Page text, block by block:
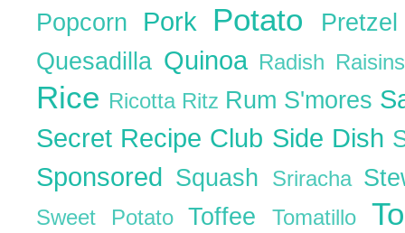
Popcorn Pork Potato
Quesadilla Quinoa Radish
Rice Ricotta Ritz Rum S'mores
Secret Recipe Club Side Dish
Sponsored Squash Sriracha
Sweet PotatoToffeeTomatillo